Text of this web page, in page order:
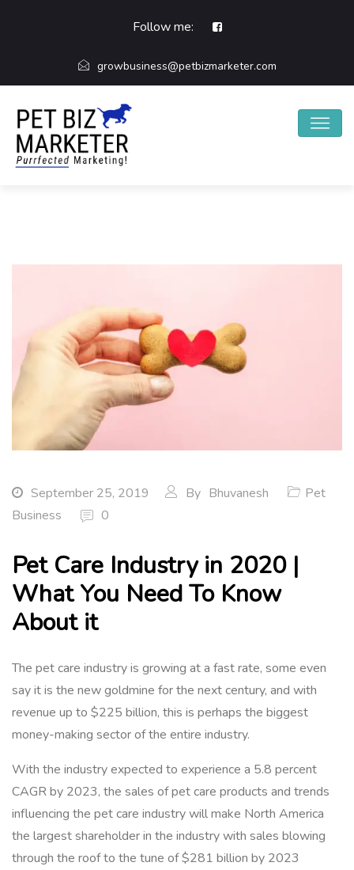
Follow me:
growbusiness@petbizmarketer.com
September 25, 2019 By Bhuvanesh
Pet
Business
0
Pet Care Industry in 2020 |
What You Need To Know
About it
The pet care industry is growing at a fast rate, some even
say it is the new goldmine for the next century, and with
revenue up to $225 billion, this is perhaps the biggest
money-making sector of the entire industry.
With the industry expected to experience a 5.8 percent
CAGR by 2023, the sales of pet care products and trends
influencing the pet care industry will make North America
the largest shareholder in the industry with sales blowing
through the roof to the tune of$281 billion by 2023